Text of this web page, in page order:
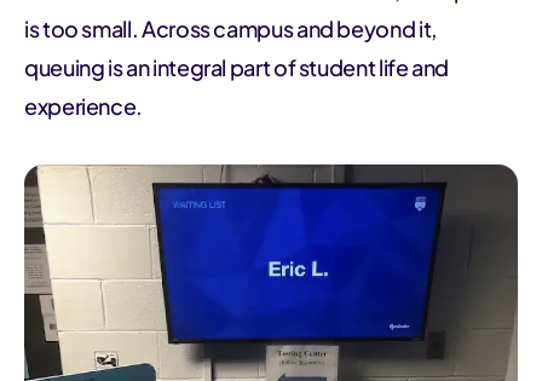
is too small. Across campus and beyond it,
queuing is an integral part of student life and
experience.